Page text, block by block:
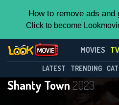
How to remove ads and
Click to become
MOVIES
LATEST TRENDING
Shanty Town2023
Shanty
Season 1
This Feature is